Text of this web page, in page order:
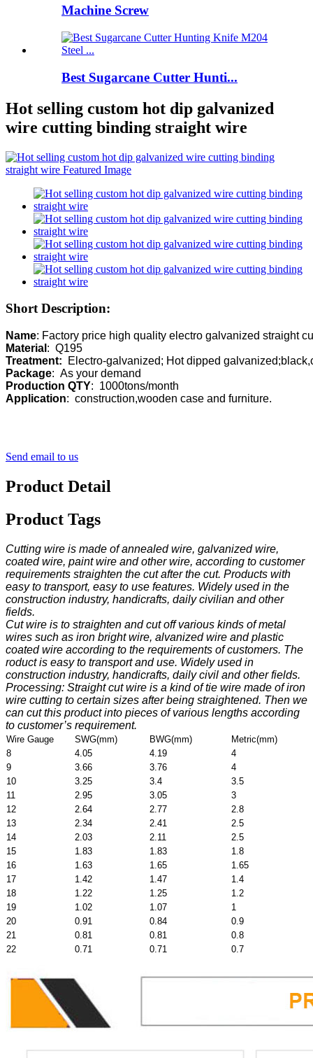
Machine Screw
Best Sugarcane Cutter Hunti...
Hot selling custom hot dip galvanized
wire cutting binding straight wire
Short Description:
Name
Material
Treatment:
Package
Production QTY
Application:  construction,wooden case and furniture.
Send email to us
Product Detail
Product Tags
Cutting wire is made of annealed wire, galvanized wire,
coated wire, paint wire and other wire, according to customer
requirements straighten the cut after the cut. Products with
easy to transport, easy to use features. Widely used in the
construction industry, handicrafts, daily civilian and other
fields.
Cut wire is to straighten and cut off various kinds of metal
wires such as iron bright wire, alvanized wire and plastic
coated wire according to the requirements of customers. The
roduct is easy to transport and use. Widely used in
construction industry, handicrafts, daily civil and other fields.
Processing: Straight cut wire is a kind of tie wire made of iron
wire cutting to certain sizes after being straightened. Then we
can cut this product into pieces of various lengths according
to customer’s requirement.
Wire Gauge SWG(mm) BWG(mm)
Metric(mm)
8
4.05 4.19
4
9
3.66 3.76
4
10
3.25 3.4
3.5
11
2.95 3.05
3
12
2.64 2.77
2.8
13
2.34 2.41
2.5
14
2.03 2.11
2.5
15
1.83 1.83
1.8
16
1.63 1.65
1.65
17
1.42 1.47
1.4
18
1.22 1.25
1.2
19
1.02 1.07
1
20
0.91 0.84
0.9
21
0.81 0.81
0.8
22
0.71 0.71 0.7